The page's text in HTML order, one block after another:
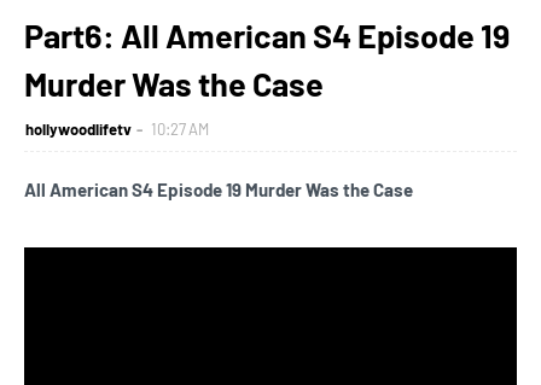
Part6: All American S4 Episode 19
Murder Was the Case
hollywoodlifetv 10:27 AM
All American S4 Episode 19 Murder Was the Case